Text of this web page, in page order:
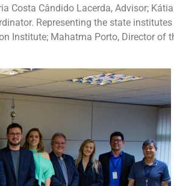
Costa Cândido Lacerda, Advisor;
Representing the state
Institute; Mahatma Porto, Director of